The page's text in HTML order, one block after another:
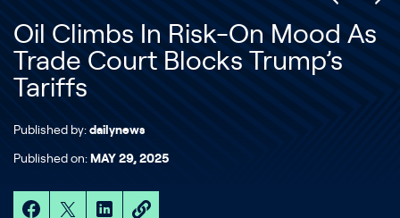
Oil Climbs In Risk-On Mood As
Trade Court Blocks Trump’s
Tariffs
Published by: dailynews
Published on: MAY 29, 2025